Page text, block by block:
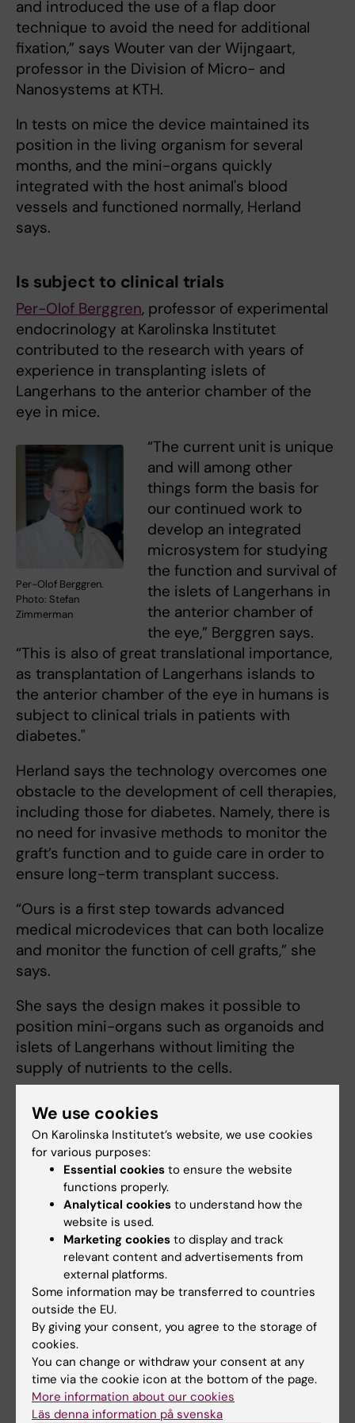
and introduced the use of a flap door
technique to avoid the need for additional
fixation,” says Wouter van der Wijngaart,
professor in the Division of Micro- and
Nanosystems at KTH.
In tests on mice the device maintained its
position in the living organism for several
months, and the mini-organs quickly
integrated with the host animal's blood
vessels and functioned normally, Herland
says.
Is subject to clinical trials
Per-Olof Berggren, professor of experimental
endocrinology at Karolinska Institutet
contributed to the research with years of
experience in transplanting islets of
Langerhans to the anterior chamber of the
eye in mice.
Per-Olof Berggren.
Photo: Stefan
Zimmerman
“The current unit is unique
and will among other
things form the basis for
our continued work to
develop an integrated
microsystem for studying
the function and survival of
the islets of Langerhans in
the anterior chamber of
the eye,” Berggren says.
“This is also of great translational importance,
as transplantation of Langerhans islands to
the anterior chamber of the eye in humans is
subject to clinical trials in patients with
diabetes."
Herland says the technology overcomes one
obstacle to the development of cell therapies,
including those for diabetes. Namely, there is
no need for invasive methods to monitor the
graft’s function and to guide care in order to
ensure long-term transplant success.
“Ours is a first step towards advanced
medical microdevices that can both localize
and monitor the function of cell grafts,” she
says.
She says the design makes it possible to
position mini-organs such as organoids and
islets of Langerhans without limiting the
supply of nutrients to the cells.
“Our design will enable future integration and
use of more advanced device functions such
as integrated electronics or drug release."
The research has been funded by SSF, Knut
and Alice Wallenberg Foundation, ERC, Erling
Persson Family Foundation and Jochnick
Foundation, AIMES and Novo Nordisk
Foundation. The study’s conflict of interest
statement notes that Per-Olof Berggren is a
partner in Biocrine AB, which is also part of
the study.
Text: Peter Ardell / David Callahan, KTH
Publication
We use cookies
On Karolinska Institutet’s website, we use cookies
for various purposes:
Essential cookies to ensure the website
functions properly.
Analytical cookies to understand how the
website is used.
Marketing cookies to display and track
relevant content and advertisements from
external platforms.
Some information may be transferred to countries
outside the EU.
By giving your consent, you agree to the storage of
cookies.
You can change or withdraw your consent at any
time via the cookie icon at the bottom of the page.
More information about our cookies
Läs denna information på svenska